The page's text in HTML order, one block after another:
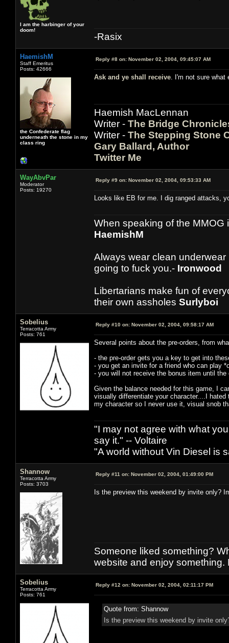
I am the harbinger of your
doom!
-Rasix
HaemishM
Staff Emeritus
Posts: 42666
the Confederate flag
underneath the stone in my
class ring
Reply #8 on: November 02, 2004, 09:45:07 AM
Ask and ye shall receive . I'm not sure
Haemish MacLennan
Writer - The Bridge
Writer - The Stepping Stone
Gary Ballard, Author
Twitter Me
WayAbvPar
Moderator
Posts: 19270
Reply #9 on: November 02, 2004, 09:53:33 AM
Looks like EB for me. I dig ranged attacks,
When speaking of the MMOG
HaemishM
Always wear clean
going to fuck you.- Ironwood
Libertarians make fun of
their own assholes Surlyboi
Sobelius
Terracotta Army
Posts: 761
Reply #10 on: November 02, 2004, 09:58:17 AM
Several points about the pre-orders, from
- the pre-order gets you a key to get into
- you get an invite for a friend who can play
- you will not receive the bonus item until the
Given the balance needed for this game, I
visually differentiate your character....I
my character so I never use it, visual snob
"I may not agree with what
say it." -- Voltaire
"A world without Vin Diesel is
Shannow
Terracotta Army
Posts: 3703
Reply #11 on: November 02, 2004, 01:49:00 PM
Is the preview this weekend by invite only?
Someone liked something?
website and enjoy something.
Sobelius
Terracotta Army
Posts: 761
Reply #12 on: November 02, 2004, 02:11:17 PM
Quote from: Shannow
Is the preview this weekend by invite